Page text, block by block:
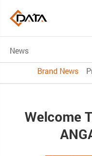
News
Brand News
Welcome